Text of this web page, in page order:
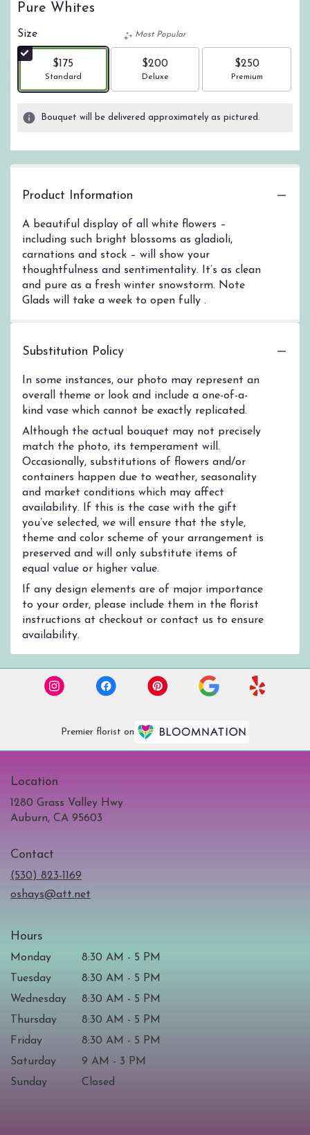
Pure Whites
Size
$175
Arrangement size
Standard
Most Popular
$200
Arrangement size
Deluxe
$250
Arrangement size
Premium
Bouquet will be delivered approximately as pictured.
Product Information
A beautiful display of all white flowers –
including such bright blossoms as gladioli,
carnations and stock – will show your
thoughtfulness and sentimentality. It’s as clean
and pure as a fresh winter snowstorm. Note
Glads will take a week to open fully .
Substitution Policy
In some instances, our photo may represent an
overall theme or look and include a one-of-a-
kind vase which cannot be exactly replicated.
Although the actual bouquet may not precisely
match the photo, its temperament will.
Occasionally, substitutions of flowers and/or
containers happen due to weather, seasonality
and market conditions which may affect
availability. If this is the case with the gift
you’ve selected, we will ensure that the style,
theme and color scheme of your arrangement is
preserved and will only substitute items of
equal value or higher value.
If any design elements are of major importance
to your order, please include them in the florist
instructions at checkout or contact us to ensure
availability.
Premier florist on
Location
1280 Grass Valley Hwy
Auburn, CA 95603
Contact
(530) 823-1169
oshays@att.net
Hours
Monday
8:30 AM - 5 PM
Tuesday
8:30 AM - 5 PM
Wednesday
8:30 AM - 5 PM
Thursday
8:30 AM - 5 PM
Friday
8:30 AM - 5 PM
Saturday
9 AM - 3 PM
Sunday
Closed